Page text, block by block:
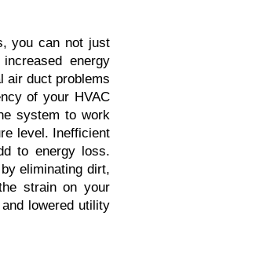
you can not just
energy
air duct problems
of your HVAC
system to work
level. Inefficient
to energy loss.
eliminating dirt,
strain on your
lowered utility